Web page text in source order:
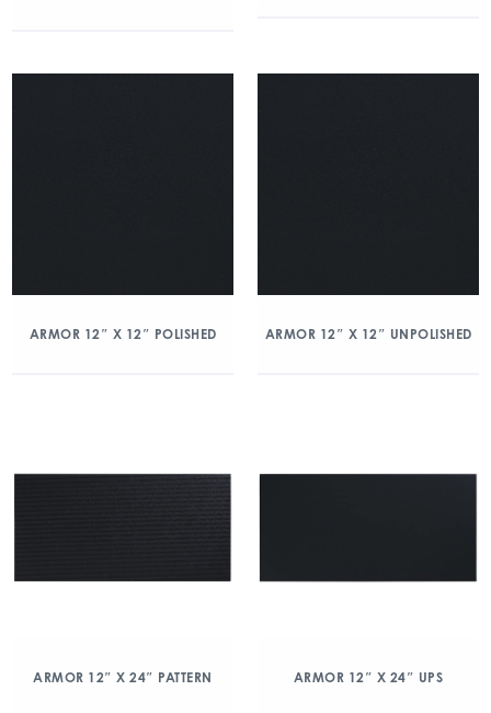
ARMOR 12″ X 12″ POLISHED ARMOR 12″ X 12″ UNPOLISHED
ARMOR 12″ X 24″ PATTERN ARMOR 12″ X 24″ UPS